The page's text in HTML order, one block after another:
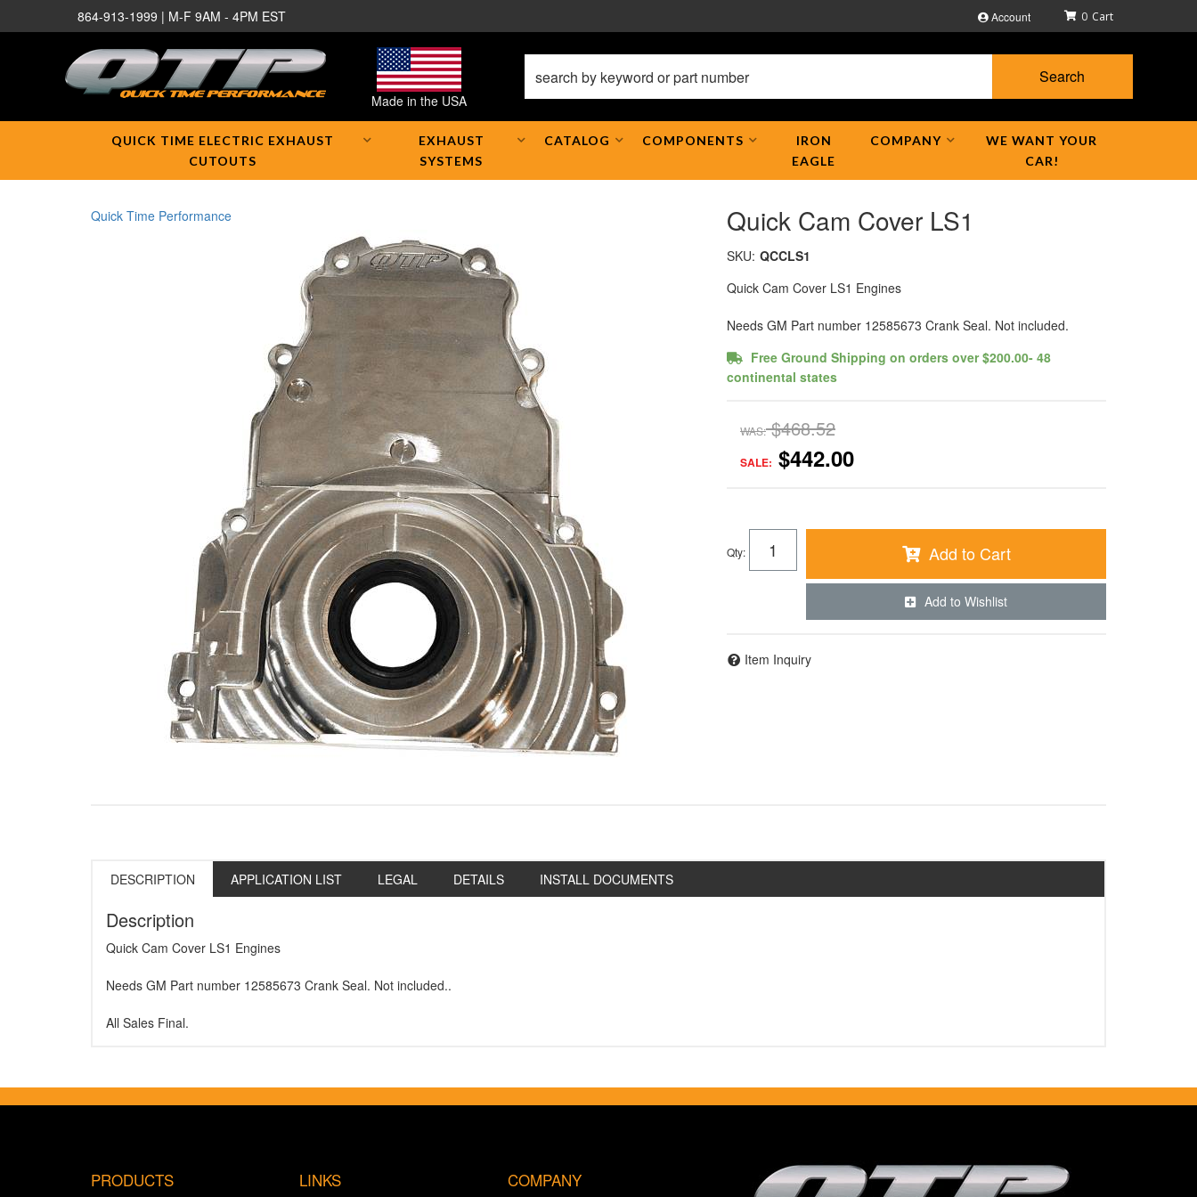
864-913-1999 | M-F 9AM - 4PM EST Account
Made in the USA
0
Search
QUICK TIME ELECTRIC EXHAUST
CUTOUTS
EXHAUST
SYSTEMS
CATALOG COMPONENTS
IRON
EAGLE
COMPANY
WE WANT YOUR
CAR!
Quick Time Performance Quick Cam Cover LS1
SKU: QCCLS1
Quick Cam Cover LS1 Engines
Needs GM Part number 12585673 Crank Seal. Not included.
Free Ground Shipping on orders over $200.00- 48
continental states
WAS: $468.52
SALE: $442.00
Qty: Add to Cart
Add to Wishlist
Item Inquiry
DESCRIPTION APPLICATION LIST LEGAL DETAILS INSTALL DOCUMENTS
Description
Quick Cam Cover LS1 Engines
Needs GM Part number 12585673 Crank Seal. Not included..
All Sales Final.
PRODUCTS LINKS COMPANY